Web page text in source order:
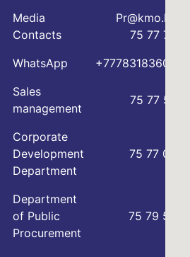
Media
Contacts
Pr@kmo.kz
75 77 75
WhatsApp
+77783183600
Sales
management
75 77 57
Corporate
Development
Department
75 77 00
Department
of Public
Procurement
75 79 59